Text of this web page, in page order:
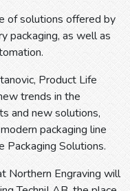
of solutions offered by
packaging, as well as
Product Life
trends in the
and new solutions,
packaging line
Packaging Solutions.
Northern Engraving will